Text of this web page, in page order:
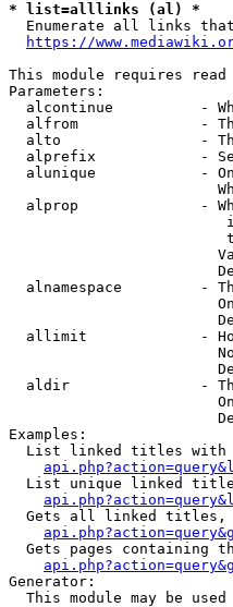
* list=alllinks (al) *
Enumerate all links
https://
This module requires
Parameters:
alcontinue          -
alfrom              -
alto                -
alprefix            -
alunique            -
alprop              -
alnamespace         -
allimit             -
aldir               -
Examples:
List linked titles
List unique linked
Gets all linked titles,
Gets pages containing
Generator:
This module may be used